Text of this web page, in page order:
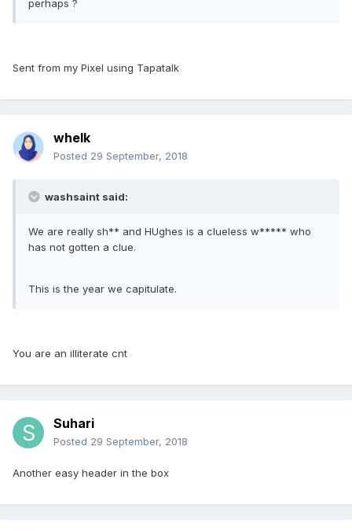
perhaps ?
Sent from my Pixel using Tapatalk
whelk
Posted 29 September, 2018
washsaint said:
We are really sh** and HUghes is a clueless w***** who
has not gotten a clue.
This is the year we capitulate.
You are an illiterate cnt
Suhari
Posted 29 September, 2018
Another easy header in the box